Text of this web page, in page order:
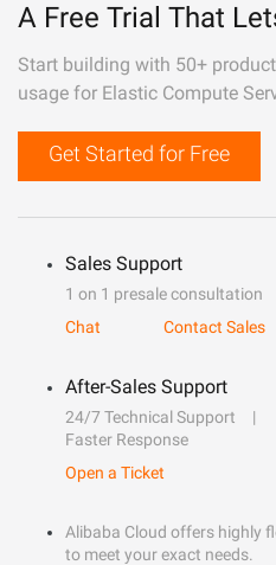
A Free Trial That
Start building with 50+
usage for Elastic Compute
Get Started for Free
Sales Support
1 on 1 presale consultation
Chat
Contact Sales
After-Sales Support
24/7 Technical Support
Faster Response
Open a Ticket
Alibaba Cloud offers highly
to meet your exact needs.